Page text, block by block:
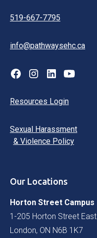
519-667-7795
info@pathwaysehc.ca
Resources Login
Sexual Harassment
& Violence Policy
Our Locations
Horton Street Campus
1-205 Horton Street East
London, ON N6B 1K7